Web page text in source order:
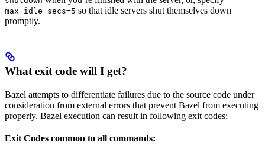
max_idle_secs=5 so that idle servers shut themselves down
promptly.
What exit code will I get?
Bazel attempts to differentiate failures due to the source code under
consideration from external errors that prevent Bazel from executing
properly. Bazel execution can result in following exit codes:
Exit Codes common to all commands: